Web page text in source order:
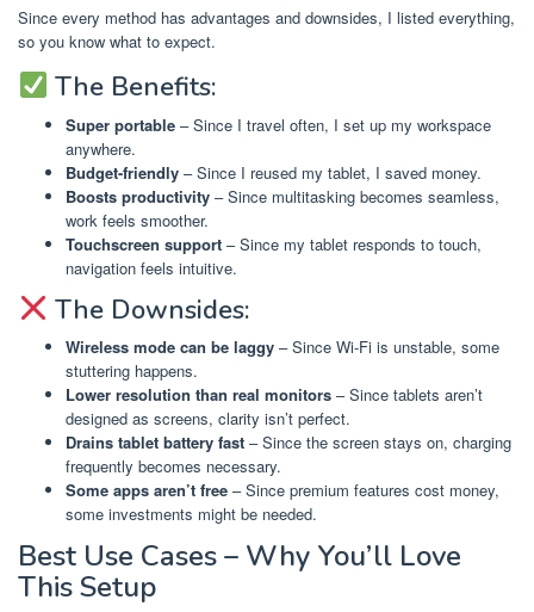
Since every method has advantages and downsides, I listed everything,
so you know what to expect.
The Benefits:
Super portable – Since I travel often, I set up my workspace
anywhere.
Budget-friendly – Since I reused my tablet, I saved money.
Boosts productivity – Since multitasking becomes seamless,
work feels smoother.
Touchscreen support – Since my tablet responds to touch,
navigation feels intuitive.
The Downsides:
Wireless mode can be laggy – Since Wi-Fi is unstable, some
stuttering happens.
Lower resolution than real monitors – Since tablets aren’t
designed as screens, clarity isn’t perfect.
Drains tablet battery fast – Since the screen stays on, charging
frequently becomes necessary.
Some apps aren’t free – Since premium features cost money,
some investments might be needed.
Best Use Cases – Why You’ll Love
This Setup